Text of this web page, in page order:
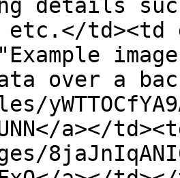
details
etc.</
over a
a></